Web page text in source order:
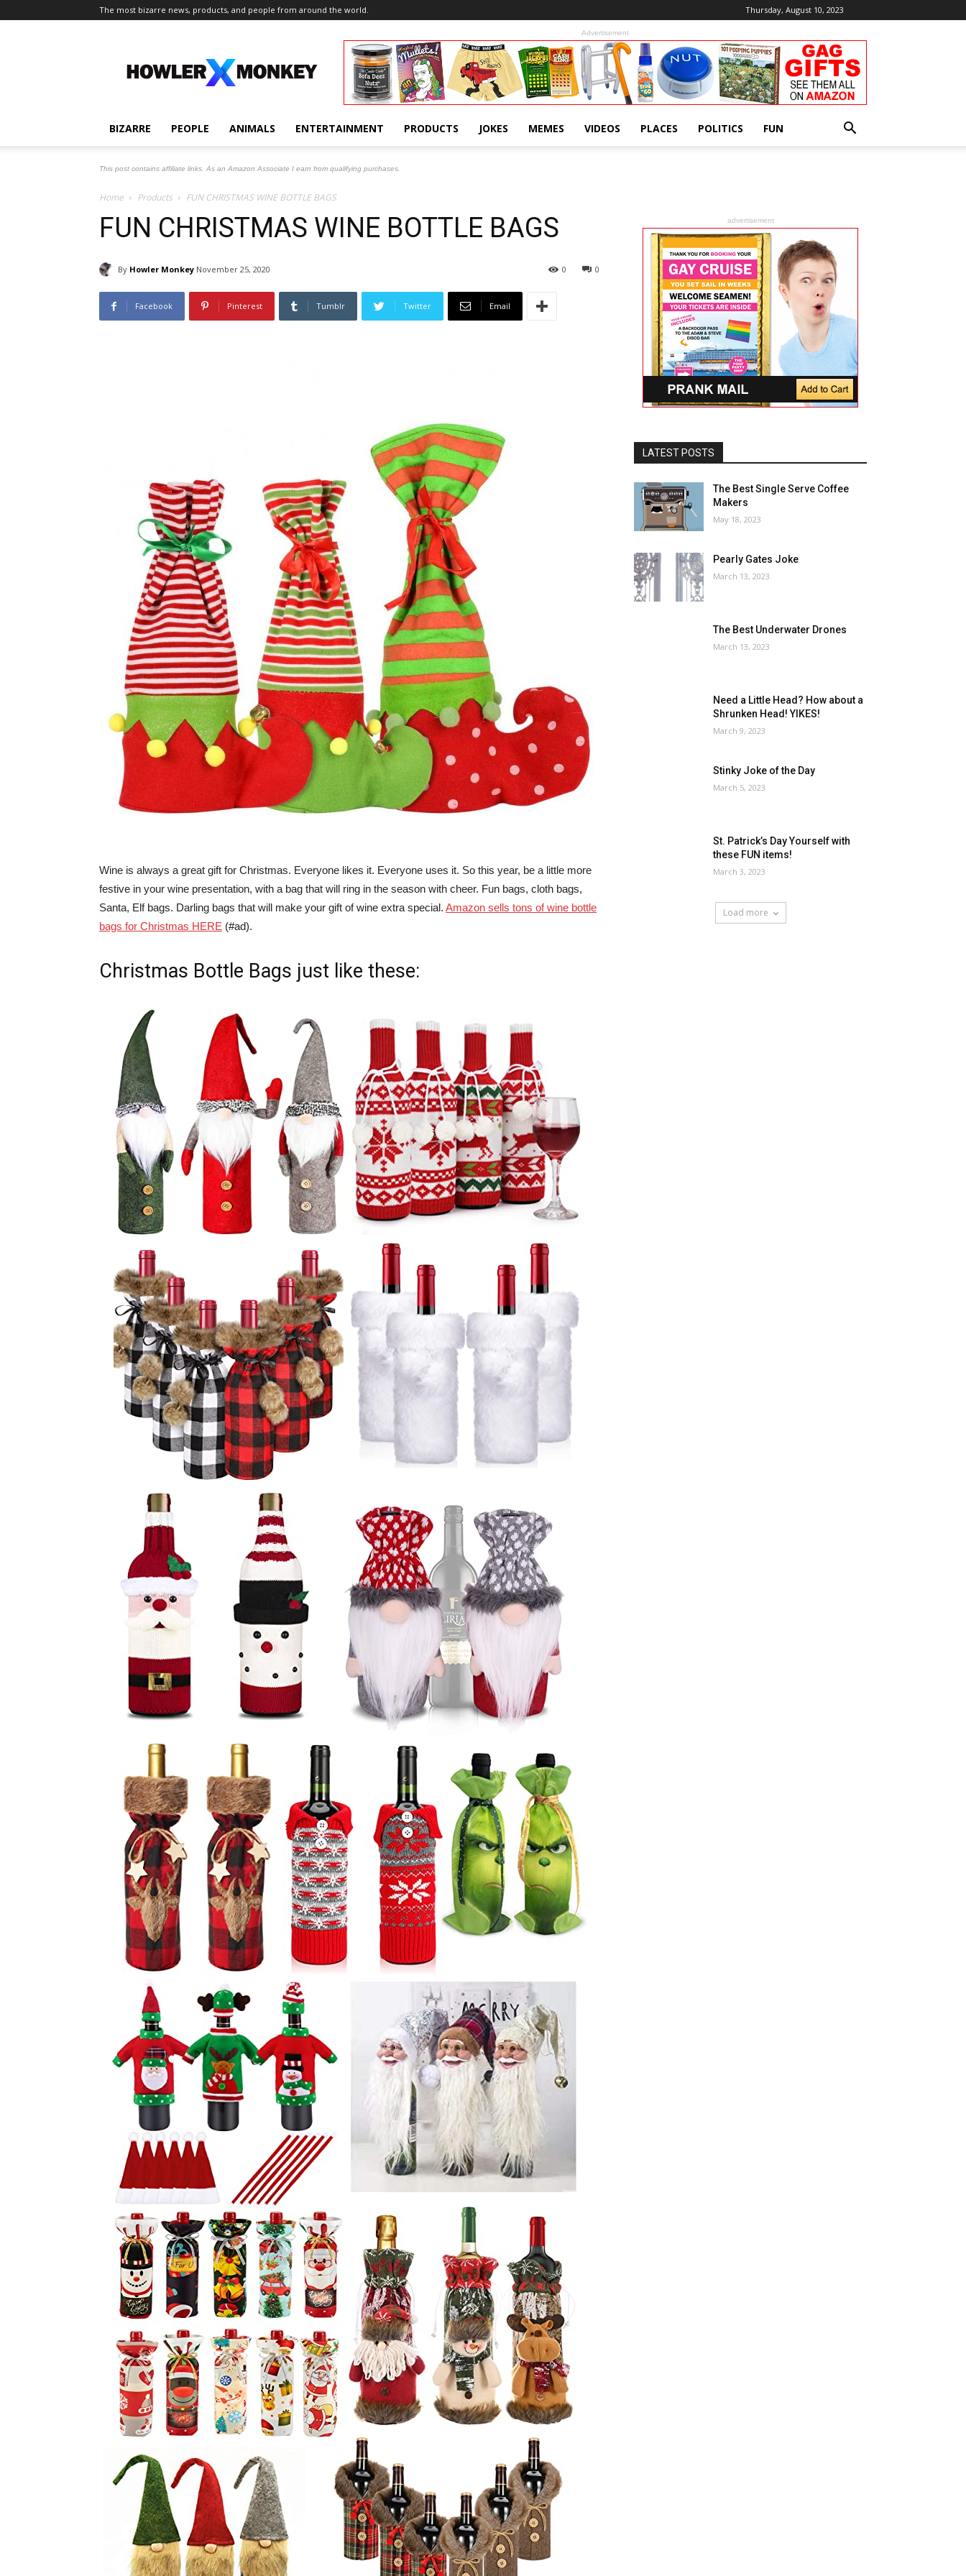
Thursday, August 10, 2023
The most bizarre news, products, and people from around the world.
Howler
Monkey
Advertisement
BIZARRE PEOPLE ANIMALS ENTERTAINMENT PRODUCTS JOKES MEMES VIDEOS PLACES POLITICS FUN
This post contains affiliate links. As an Amazon Associate I earn from qualifying purchases.
Home Products FUN CHRISTMAS WINE BOTTLE BAGS
FUN CHRISTMAS WINE BOTTLE BAGS
By Howler Monkey November 25, 2020 0
0
Facebook Pinterest Tumblr Twitter Email
Wine is always a great gift for Christmas. Everyone likes it. Everyone uses it. So this year, be a little more
festive in your wine presentation, with a bag that will ring in the season with cheer. Fun bags, cloth bags,
Santa, Elf bags. Darling bags that will make your gift of wine extra special. Amazon sells tons of wine bottle
bags for Christmas HERE (#ad).
Christmas Bottle Bags just like these:
advertisement
LATEST POSTS
The Best Single Serve Coffee
Makers
May 18, 2023
Pearly Gates Joke
March 13, 2023
The Best Underwater Drones
March 13, 2023
Need a Little Head? How about a
Shrunken Head! YIKES!
March 9, 2023
Stinky Joke of the Day
March 5, 2023
St. Patrick’s Day Yourself with
these FUN items!
March 3, 2023
Load more